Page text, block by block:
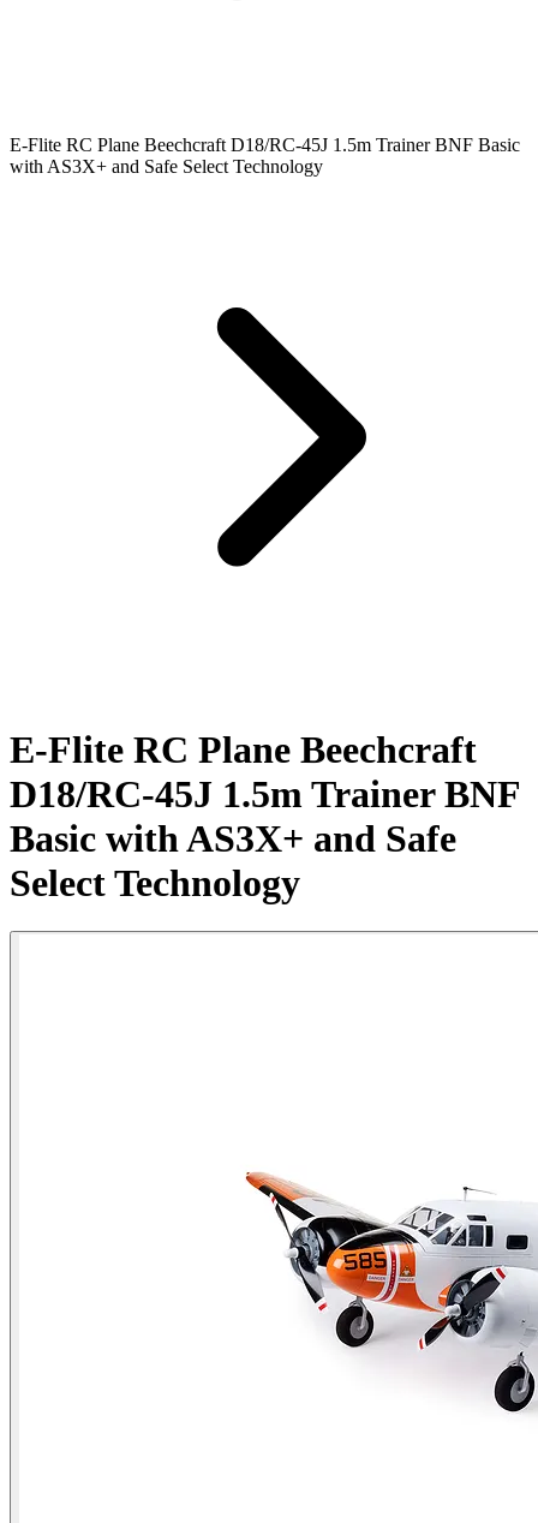
E-Flite RC Plane Beechcraft D18/RC-45J 1.5m Trainer BNF Basic
with AS3X+ and Safe Select Technology
E-Flite RC Plane Beechcraft
D18/RC-45J 1.5m Trainer BNF
Basic with AS3X+ and Safe
Select Technology